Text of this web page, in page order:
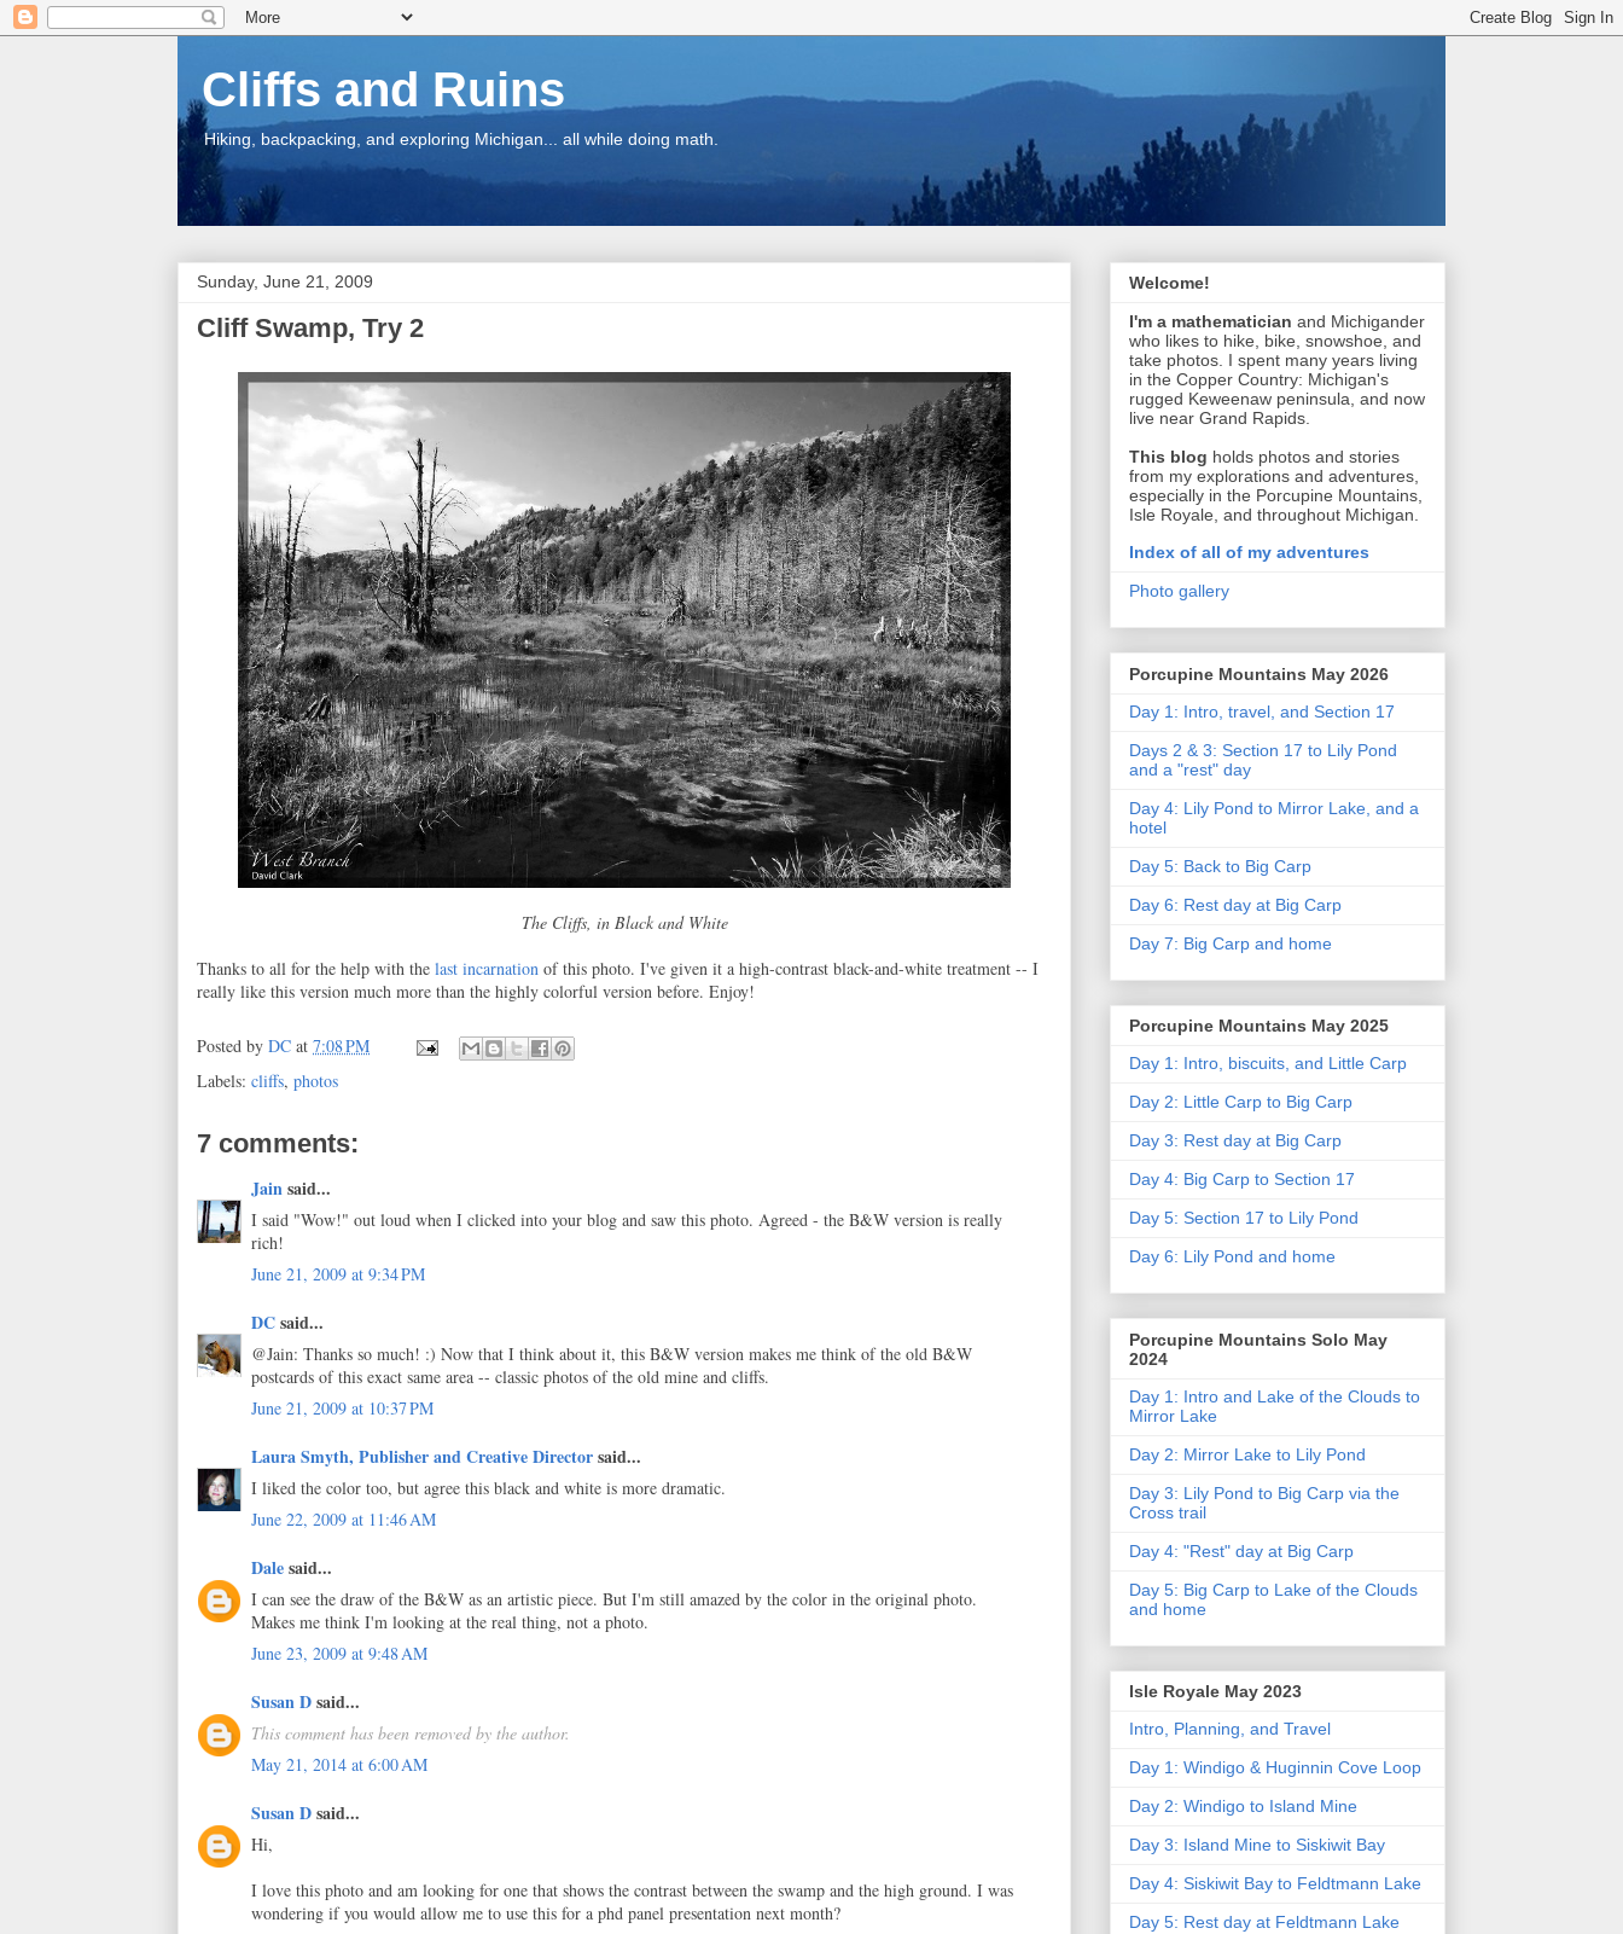
Cliffs and Ruins
Hiking, backpacking, and exploring Michigan... all while doing math.
Sunday, June 21, 2009
Cliff Swamp, Try 2
The Cliffs, in Black and White
Thanks to all for the help with the last incarnation of this photo. I've given it a high-contrast black-and-white treatment -- I
really like this version much more than the highly colorful version before. Enjoy!
Posted by DC at 7:08 PM
Labels: cliffs, photos
7 comments:
Jainsaid...
I said "Wow!" out loud when I clicked into your blog and saw this photo. Agreed - the B&W version is really
rich!
June 21, 2009 at 9:34 PM
DCsaid...
@Jain: Thanks so much! :) Now that I think about it, this B&W version makes me think of the old B&W
postcards of this exact same area -- classic photos of the old mine and cliffs.
June 21, 2009 at 10:37 PM
Laura Smyth, Publisher and Creative Directorsaid...
I liked the color too, but agree this black and white is more dramatic.
June 22, 2009 at 11:46 AM
Dalesaid...
I can see the draw of the B&W as an artistic piece. But I'm still amazed by the color in the original photo.
Makes me think I'm looking at the real thing, not a photo.
June 23, 2009 at 9:48 AM
Susan Dsaid...
This comment has been removed by the author.
May 21, 2014 at 6:00 AM
Susan Dsaid...
Hi,
I love this photo and am looking for one that shows the contrast between the swamp and the high ground. I was
wondering if you would allow me to use this for a phd panel presentation next month?
Welcome!
I'm a mathematician and Michigander
who likes to hike, bike, snowshoe, and
take photos. I spent many years living
in the Copper Country: Michigan's
rugged Keweenaw peninsula, and now
live near Grand Rapids.
This blog holds photos and stories
from my explorations and adventures,
especially in the Porcupine Mountains,
Isle Royale, and throughout Michigan.
Index of all of my adventures
Photo gallery
Porcupine Mountains May 2026
Day 1: Intro, travel, and Section 17
Days 2 & 3: Section 17 to Lily Pond
and a "rest" day
Day 4: Lily Pond to Mirror Lake, and a
hotel
Day 5: Back to Big Carp
Day 6: Rest day at Big Carp
Day 7: Big Carp and home
Porcupine Mountains May 2025
Day 1: Intro, biscuits, and Little Carp
Day 2: Little Carp to Big Carp
Day 3: Rest day at Big Carp
Day 4: Big Carp to Section 17
Day 5: Section 17 to Lily Pond
Day 6: Lily Pond and home
Porcupine Mountains Solo May
2024
Day 1: Intro and Lake of the Clouds to
Mirror Lake
Day 2: Mirror Lake to Lily Pond
Day 3: Lily Pond to Big Carp via the
Cross trail
Day 4: "Rest" day at Big Carp
Day 5: Big Carp to Lake of the Clouds
and home
Isle Royale May 2023
Intro, Planning, and Travel
Day 1: Windigo & Huginnin Cove Loop
Day 2: Windigo to Island Mine
Day 3: Island Mine to Siskiwit Bay
Day 4: Siskiwit Bay to Feldtmann Lake
Day 5: Rest day at Feldtmann Lake